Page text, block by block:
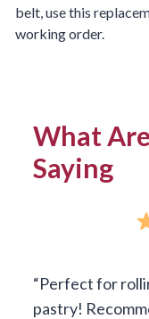
belt, use this
working order.
What
Saying
Perfect for
pastry!